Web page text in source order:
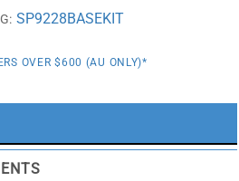
SP9228BASEKIT
OVER $600 (AU ONLY)*